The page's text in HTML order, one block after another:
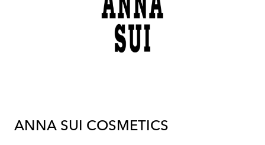
ANNA SUI COSMETICS